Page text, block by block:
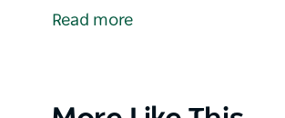
more relaxed and flexible way to
restaurant lunch, guests can
Read more
Product